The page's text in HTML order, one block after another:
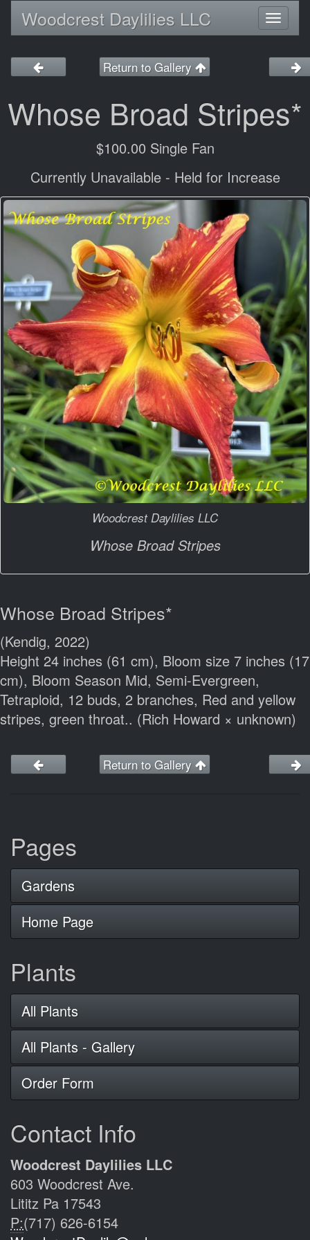
Woodcrest Daylilies LLC
Return to Gallery
Whose Broad Stripes*
$100.00 Single Fan
Currently Unavailable - Held for Increase
Woodcrest Daylilies LLC
Whose Broad Stripes
Whose Broad Stripes*
(Kendig, 2022)
Height 24 inches (61 cm), Bloom size 7 inches (17
cm), Bloom Season Mid, Semi-Evergreen,
Tetraploid, 12 buds, 2 branches, Red and yellow
stripes, green throat.. (Rich Howard × unknown)
Return to Gallery
Pages
Gardens
Home Page
Plants
All Plants
All Plants - Gallery
Order Form
Contact Info
Woodcrest Daylilies LLC
603 Woodcrest Ave.
Lititz Pa 17543
P:(717) 626-6154